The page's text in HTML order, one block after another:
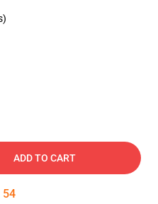
ADD TO CART
53